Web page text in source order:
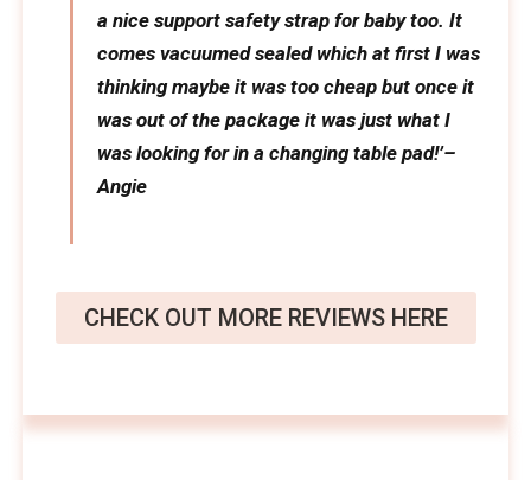
a nice support safety strap for baby too. It
comes vacuumed sealed which at first I was
thinking maybe it was too cheap but once it
was out of the package it was just what I
was looking for in a changing table pad!’–
Angie
CHECK OUT MORE REVIEWS HERE